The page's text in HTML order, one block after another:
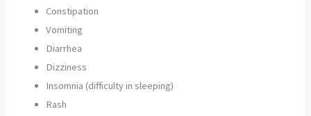
Constipation
Vomiting
Diarrhea
Dizziness
Insomnia (difficulty in sleeping)
Rash